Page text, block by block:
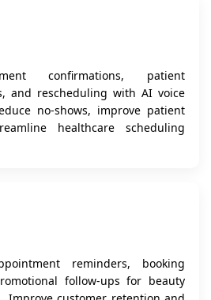
confirmations, patient
and rescheduling with AI voice
no-shows, improve patient
healthcare scheduling
reminders, booking
follow-ups for beauty